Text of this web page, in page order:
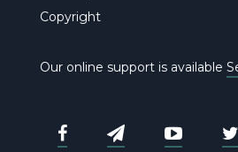
Copyright
Our online support is available